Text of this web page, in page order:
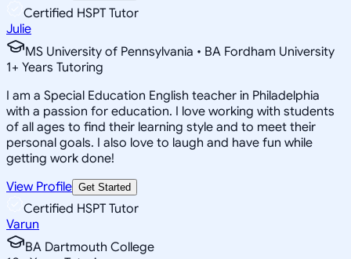
Certified HSPT Tutor
Julie
MS University of Pennsylvania • BA Fordham University
1+ Years Tutoring
I am a Special Education English teacher in Philadelphia
with a passion for education. I love working with students
of all ages to find their learning style and to meet their
personal goals. I also love to laugh and have fun while
getting work done!
View Profile Get Started
Certified HSPT Tutor
Varun
BA Dartmouth College